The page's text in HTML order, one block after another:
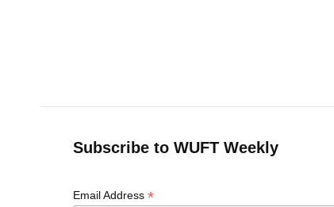
Subscribe to WUFT Weekly
Email Address *